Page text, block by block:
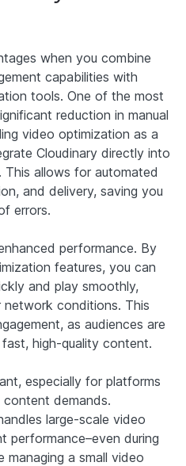
when you combine
capabilities with
tools. One of the most
reduction in manual
video optimization as a
Cloudinary directly into
allows for automated
and delivery, saving you
errors.
performance. By
features, you can
and play smoothly,
conditions. This
as audiences are
high-quality content.
especially for platforms
demands.
large-scale video
performance–even during
managing a small video